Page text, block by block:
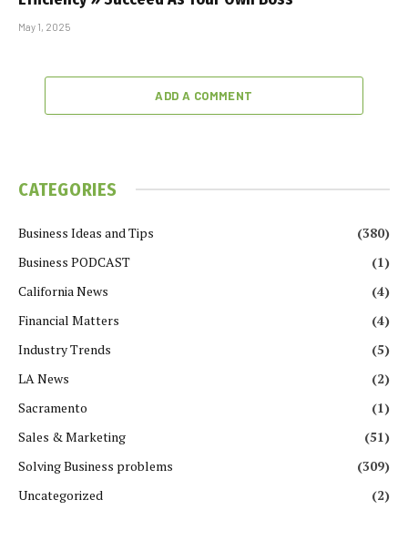
May 1, 2025
ADD A COMMENT
CATEGORIES
Business Ideas and Tips
(380)
Business PODCAST
(1)
California News
(4)
Financial Matters
(4)
Industry Trends
(5)
LA News
(2)
Sacramento
(1)
Sales & Marketing
(51)
Solving Business problems
(309)
Uncategorized
(2)